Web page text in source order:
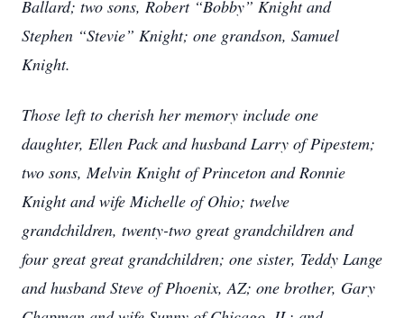
Ballard; two sons, Robert “Bobby” Knight and
Stephen “Stevie” Knight; one grandson, Samuel
Knight.
Those left to cherish her memory include one
daughter, Ellen Pack and husband Larry of Pipestem;
two sons, Melvin Knight of Princeton and Ronnie
Knight and wife Michelle of Ohio; twelve
grandchildren, twenty-two great grandchildren and
four great great grandchildren; one sister, Teddy Lange
and husband Steve of Phoenix, AZ; one brother, Gary